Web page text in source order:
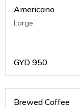
Americano
Large
GYD 950
Brewed Coffee